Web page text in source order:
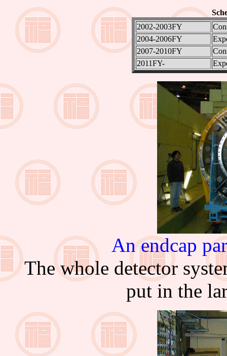
2002-2003FY
2004-2006FY
2007-2010FY
2011FY-
An endcap
The whole detector
put in the